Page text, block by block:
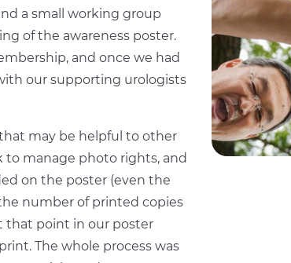
a small working group
of the awareness poster.
and once we had
our supporting urologists
may be helpful to other
to manage photo rights, and
on the poster (even the
number of printed copies
that point in our poster
The whole process was